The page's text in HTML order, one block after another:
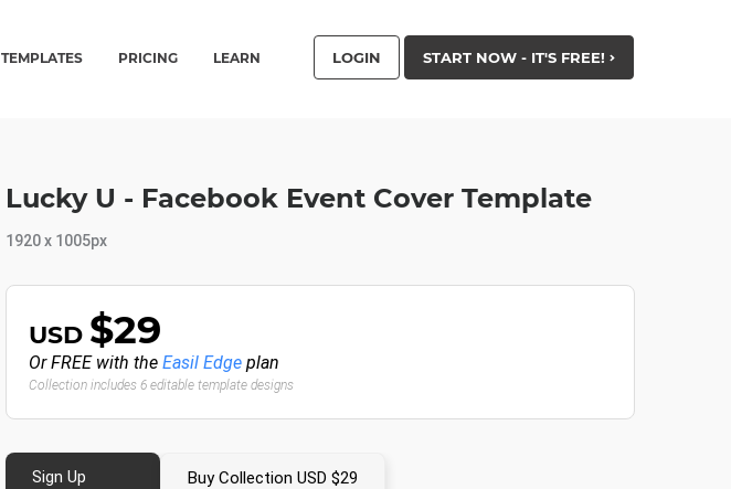
TEMPLATES PRICING LEARN LOGIN START NOW - IT'S FREE!
Lucky U - Facebook Event Cover Template
1920 x 1005px
USD $29
Or FREE with the Easil Edge plan
Collection includes 6 editable template designs
Sign Up Buy Collection USD $29